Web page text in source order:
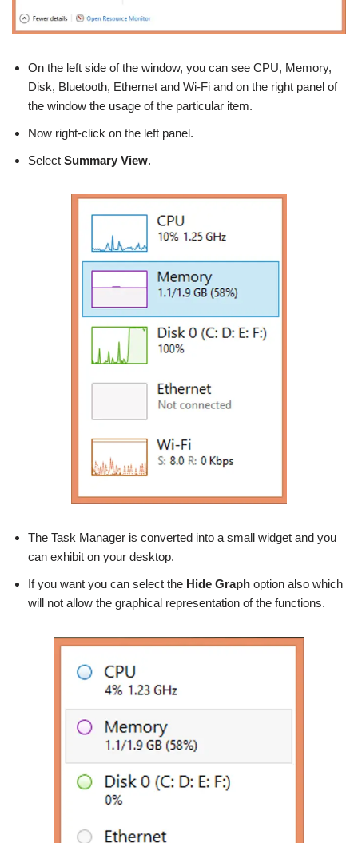
On the left side of the window, you can see CPU, Memory,
Disk, Bluetooth, Ethernet and Wi-Fi and on the right panel of
the window the usage of the particular item.
Now right-click on the left panel.
Select Summary View.
The Task Manager is converted into a small widget and you
can exhibit on your desktop.
If you want you can select the Hide Graph option also which
will not allow the graphical representation of the functions.